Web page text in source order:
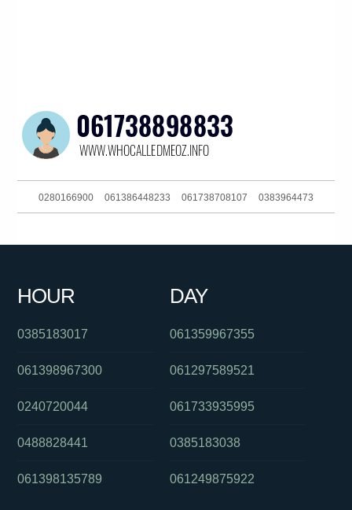
0280166900 061386448233 061738708107 0383964473
061405555472 061733784266
HOUR
0385183017
061398967300
0240720044
0488828441
061398135789
DAY
061359967355
061297589521
061733935995
0385183038
061249875922